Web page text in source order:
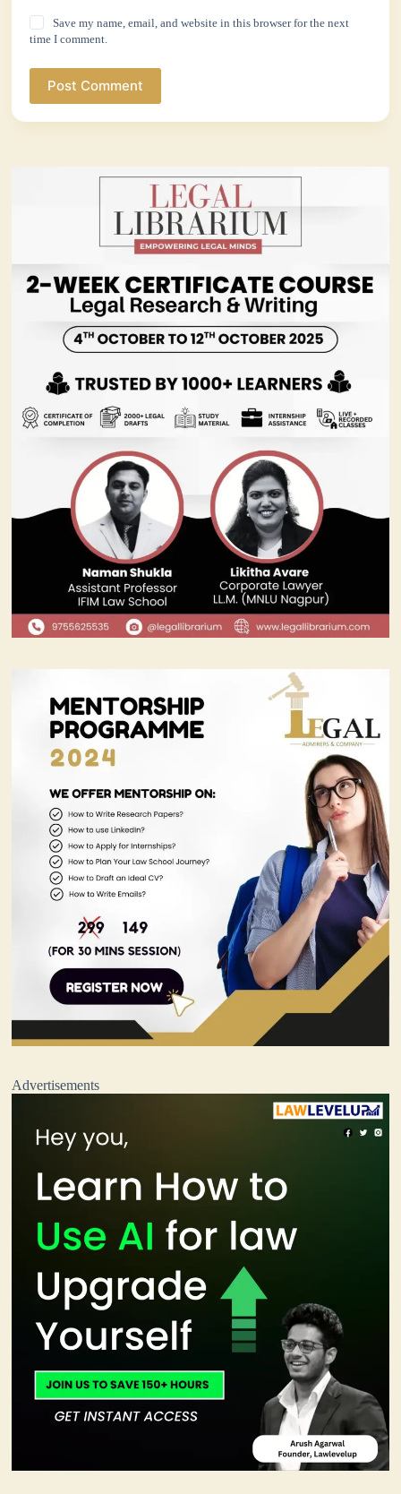
Save my name, email, and website in this browser for the next
time I comment.
Post Comment
Advertisements